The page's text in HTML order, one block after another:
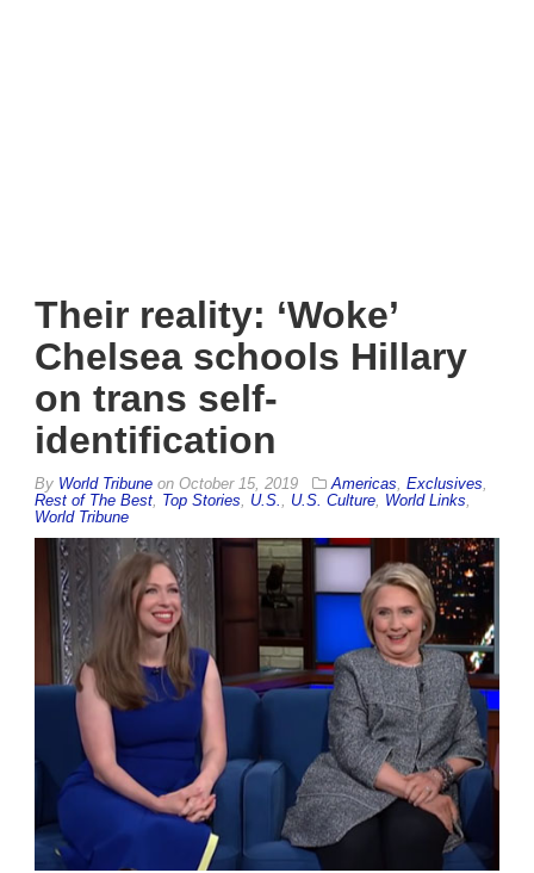
Their reality: ‘Woke’
Chelsea schools Hillary
on trans self-
identification
By World Tribune on October 15, 2019 Americas Exclusives
Rest of The Best Top Stories U.S. U.S. Culture World Links
World Tribune